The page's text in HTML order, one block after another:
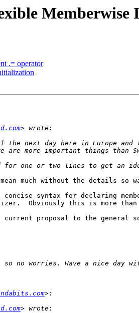
.= operator
much without the details so
syntax for declaring
Obviously this is more than
proposal to the general